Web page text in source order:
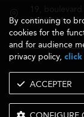
92190
By continuing to
cookies for the
and for audience
privacy policy,
ACCEPTER